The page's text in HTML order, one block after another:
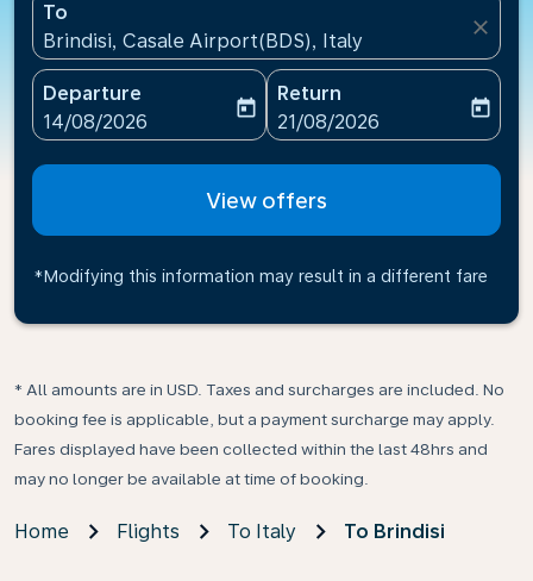
To
Brindisi, Casale Airport(BDS), Italy
close
Departure
fc-booking-departure-date-aria-label
14/08/2026
today
Return
fc-booking-return-date-
21/08/2026
today
View offers
*Modifying this information may result in a different fare
* All amounts are in USD. Taxes and surcharges are included. No
booking fee is applicable, but a payment surcharge may apply.
Fares displayed have been collected within the last 48hrs and
may no longer be available at time of booking.
Home Flights To Italy To Brindisi